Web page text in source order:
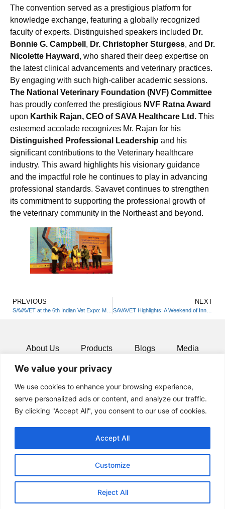
We value your privacy
We use cookies to enhance your browsing experience,
serve personalized ads or content, and analyze our traffic.
By clicking "Accept All", you consent to our use of cookies.
Customize
Reject All
Accept All
The convention served as a prestigious platform for
knowledge exchange, featuring a globally recognized
faculty of experts. Distinguished speakers included Dr.
Bonnie G. Campbell , Dr. Christopher Sturgess, and Dr.
Nicolette Hayward , who shared their deep expertise on
the latest clinical advancements and veterinary practices.
By engaging with such high-caliber academic sessions.
The National Veterinary Foundation (NVF) Committee
has proudly conferred the prestigious NVF Ratna Award
upon Karthik Rajan, CEO of SAVA Healthcare Ltd. This
esteemed accolade recognizes Mr. Rajan for his
Distinguished Professional Leadership and his
significant contributions to the Veterinary healthcare
industry. This award highlights his visionary guidance
and the impactful role he continues to play in advancing
professional standards. Savavet continues to strengthen
its commitment to supporting the professional growth of
the veterinary community in the Northeast and beyond.
PREVIOUS NEXT
SAVAVET Highlights: A Weekend of Innovation in Indore!
About Us Products Blogs Media
Resources
© 2024 All rights Reserved.